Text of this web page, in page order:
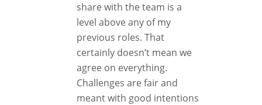
share with the team is a
level above any of my
previous roles. That
certainly doesn’t mean we
agree on everything.
Challenges are fair and
meant with good intentions